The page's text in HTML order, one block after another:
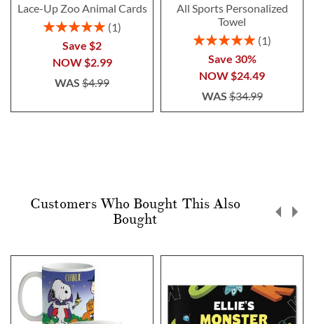
Lace-Up Zoo Animal Cards
Rating:
1
Save $2
NOW$2.99
WAS $4.99
All Sports Personalized
Towel
Rating:
1
Save 30%
NOW$24.49
WAS$34.99
Customers Who Bought This Also
Bought